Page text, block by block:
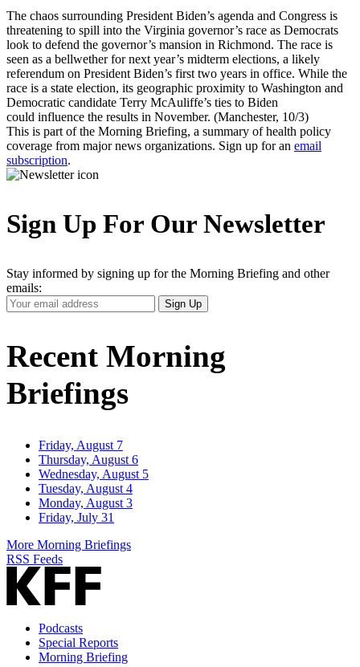
The chaos surrounding President Biden’s agenda and Congress is
threatening to spill into the Virginia governor’s race as Democrats
look to defend the governor’s mansion in Richmond. The race is
seen as a bellwether for next year’s midterm elections, a likely
referendum on President Biden’s first two years in office. While the
race is a state election, its geographic proximity to Washington and
Democratic candidate Terry McAuliffe’s ties to Biden
could influence the results in November. (Manchester, 10/3)
This is part of the Morning Briefing, a summary of health policy
coverage from major news organizations. Sign up for an email
subscription.
Sign Up For Our Newsletter
Stay informed by signing up for the Morning Briefing and other
emails:
Your
Email
Sign Up
Recent Morning
Briefings
Friday, August 7
Thursday, August 6
Wednesday, August 5
Tuesday, August 4
Monday, August 3
Friday, July 31
More Morning Briefings
RSS Feeds
Podcasts
Special Reports
Morning Briefing